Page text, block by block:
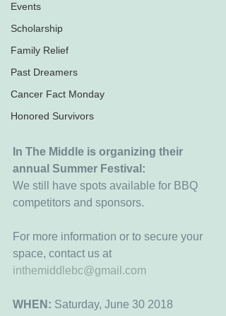
Events
Scholarship
Family Relief
Past Dreamers
Cancer Fact Monday
Honored Survivors
In The Middle is organizing their
annual Summer Festival:
We still have spots available for BBQ
competitors and sponsors.
For more information or to secure your
space, contact us at
inthemiddlebc@gmail.com
WHEN: Saturday, June 30 2018